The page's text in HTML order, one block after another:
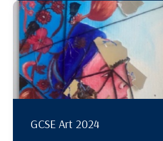
GCSE Art 2024